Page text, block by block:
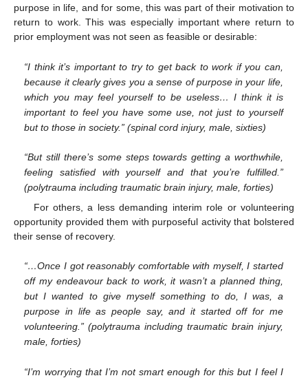
purpose in life, and for some, this was part of their motivation to
return to work. This was especially important where return to
prior employment was not seen as feasible or desirable:
“I think it’s important to try to get back to work if you can,
because it clearly gives you a sense of purpose in your life,
which you may feel yourself to be useless… I think it is
important to feel you have some use, not just to yourself
but to those in society.” (spinal cord injury, male, sixties)
“But still there’s some steps towards getting a worthwhile,
feeling satisfied with yourself and that you’re fulfilled.”
(polytrauma including traumatic brain injury, male, forties)
For others, a less demanding interim role or volunteering
opportunity provided them with purposeful activity that bolstered
their sense of recovery.
“…Once I got reasonably comfortable with myself, I started
off my endeavour back to work, it wasn’t a planned thing,
but I wanted to give myself something to do, I was, a
purpose in life as people say, and it started off for me
volunteering.” (polytrauma including traumatic brain injury,
male, forties)
“I’m worrying that I’m not smart enough for this but I feel I